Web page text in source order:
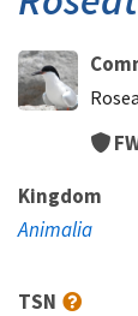
Kingdom
Animalia
TSN